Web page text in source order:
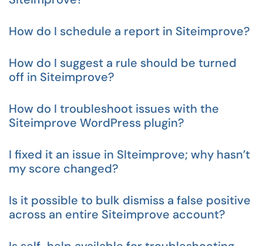
How do I schedule a report in Siteimprove?
How do I suggest a rule should be turned
off in Siteimprove?
How do I troubleshoot issues with the
Siteimprove WordPress plugin?
I fixed it an issue in SIteimprove; why hasn’t
my score changed?
Is it possible to bulk dismiss a false positive
across an entire Siteimprove account?